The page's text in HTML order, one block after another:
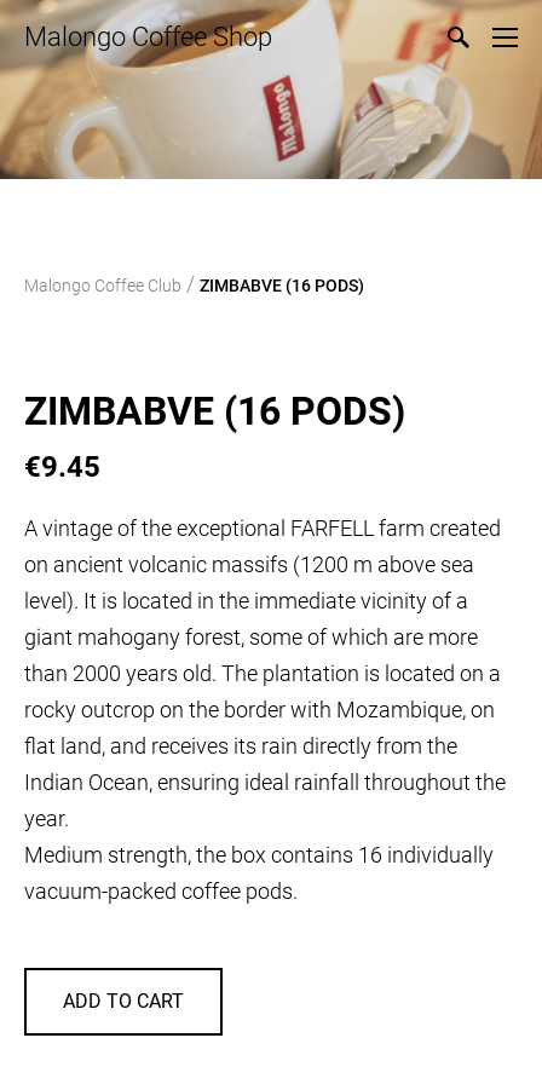
Malongo Coffee Shop
Malongo Coffee Club / ZIMBABVE (16 PODS)
ZIMBABVE (16 PODS)
€9.45
A vintage of the exceptional FARFELL farm created
on ancient volcanic massifs (1200 m above sea
level). It is located in the immediate vicinity of a
giant mahogany forest, some of which are more
than 2000 years old. The plantation is located on a
rocky outcrop on the border with Mozambique, on
flat land, and receives its rain directly from the
Indian Ocean, ensuring ideal rainfall throughout the
year.
Medium strength, the box contains 16 individually
vacuum-packed coffee pods.
ADD TO CART